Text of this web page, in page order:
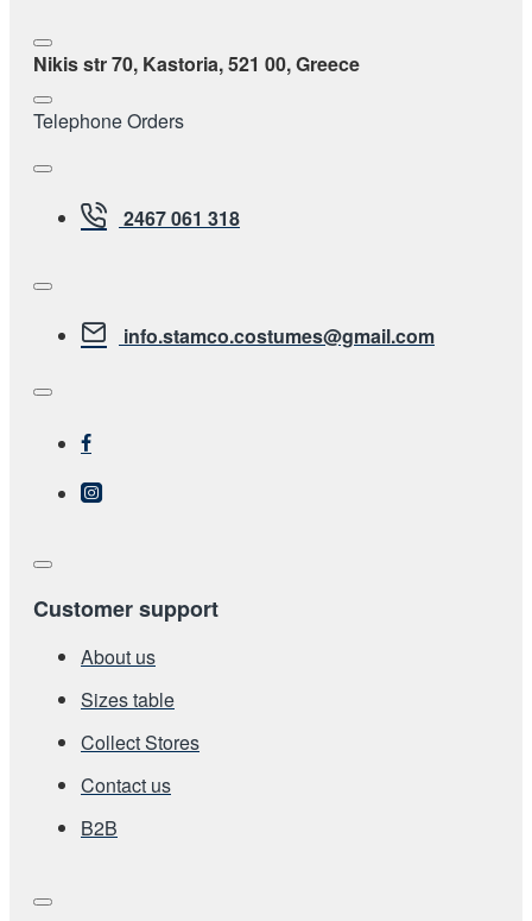
Nikis str 70, Kastoria, 521 00, Greece
Telephone Orders
2467 061 318
info.stamco.costumes@gmail.com
Customer support
About us
Sizes table
Collect Stores
Contact us
Β2Β